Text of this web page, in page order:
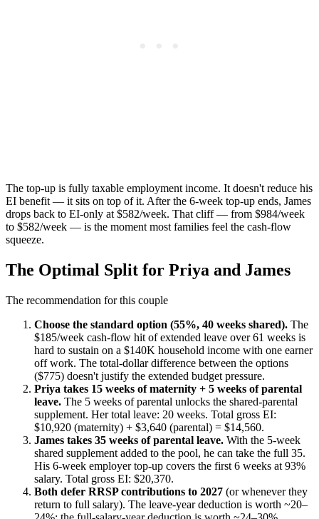
The top-up is fully taxable employment income. It doesn't reduce his
EI benefit — it sits on top of it. After the 6-week top-up ends, James
drops back to EI-only at $582/week. That cliff — from $984/week
to $582/week — is the moment most families feel the cash-flow
squeeze.
The Optimal Split for Priya and James
The recommendation for this couple
Choose the standard option (55%, 40 weeks shared). The
$185/week cash-flow hit of extended leave over 61 weeks is
hard to sustain on a $140K household income with one earner
off work. The total-dollar difference between the options
($775) doesn't justify the extended budget pressure.
Priya takes 15 weeks of maternity + 5 weeks of parental
leave. The 5 weeks of parental unlocks the shared-parental
supplement. Her total leave: 20 weeks. Total gross EI:
$10,920 (maternity) + $3,640 (parental) = $14,560.
James takes 35 weeks of parental leave. With the 5-week
shared supplement added to the pool, he can take the full 35.
His 6-week employer top-up covers the first 6 weeks at 93%
salary. Total gross EI: $20,370.
Both defer RRSP contributions to 2027 (or whenever they
return to full salary). The leave-year deduction is worth ~20–